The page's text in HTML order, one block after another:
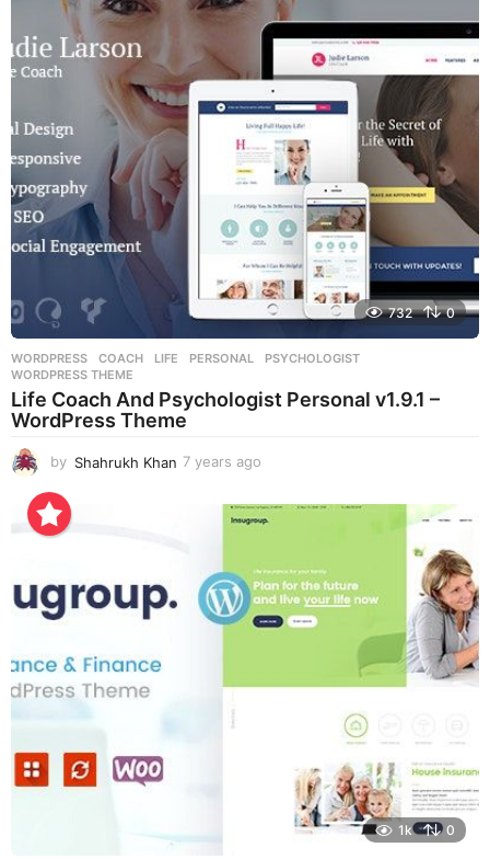
r
o
732 0
WORDPRESS COACH ,LIFE ,PERSONAL ,PSYCHOLOGIST
WORDPRESS THEME
Life Coach And Psychologist Personal v1.9.1 –
WordPress Theme
by Shahrukh Khan 7 years ago
e
a
s
a
g
o
1k 0